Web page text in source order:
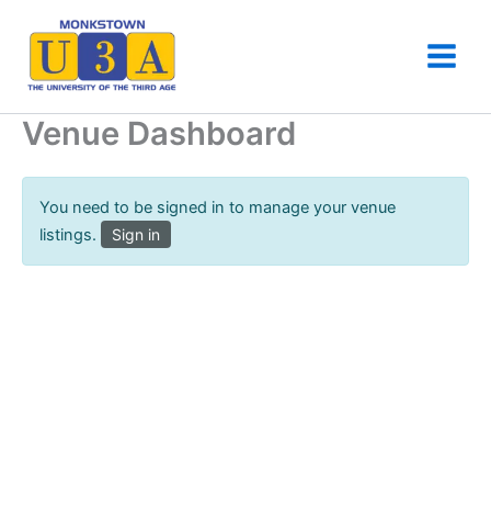
content
Venue Dashboard
You need to be signed in to manage your venue
listings.
Sign in